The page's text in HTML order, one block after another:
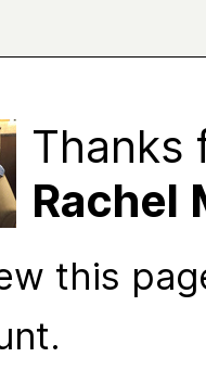
Rachel
this